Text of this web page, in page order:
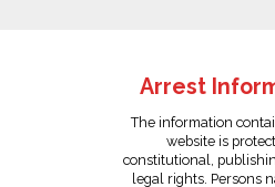
Arrest
The information
website is
constitutional,
legal rights. Persons